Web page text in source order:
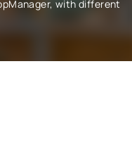
with different